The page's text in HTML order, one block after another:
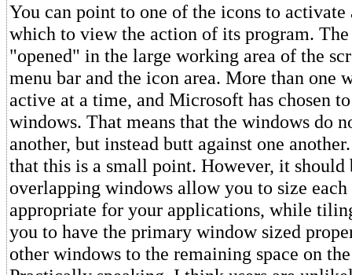
You can point to one of the icons to
which to view the action of its program.
"opened" in the large working area of the
menu bar and the icon area. More than one
active at a time, and Microsoft has chosen
windows. That means that the windows do
another, but instead butt against one
that this is a small point. However, it should
overlapping windows allow you to size
appropriate for your applications, while
you to have the primary window sized
other windows to the remaining space on